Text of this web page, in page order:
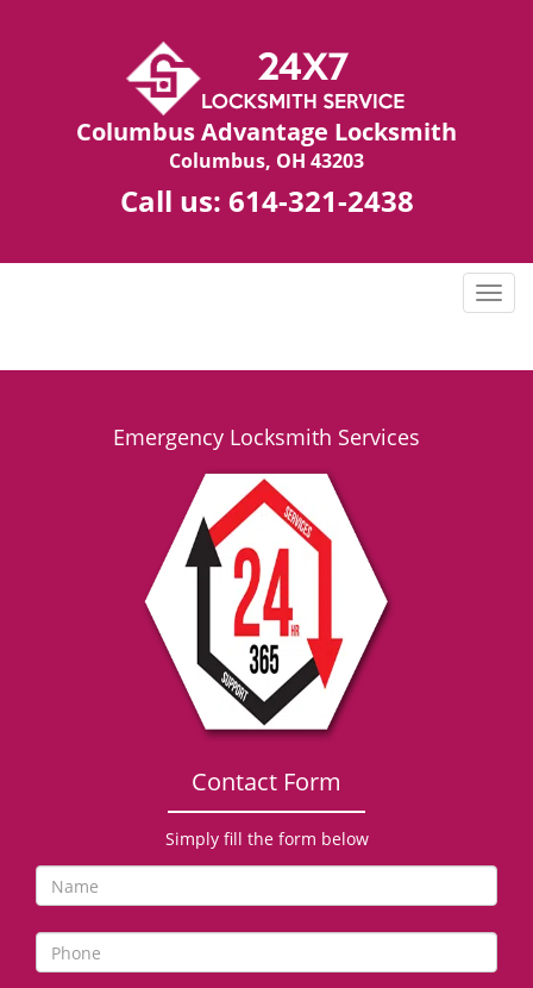
Columbus Advantage Locksmith
Columbus, OH 43203
Call us: 614-321-2438
T
g
Emergency Locksmith Services
Contact Form
Simply fill the form below